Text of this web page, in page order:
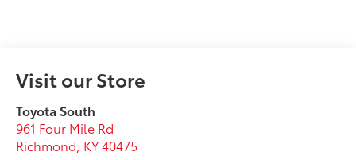
Visit our Store
Toyota South
961 Four Mile Rd
Richmond KY40475